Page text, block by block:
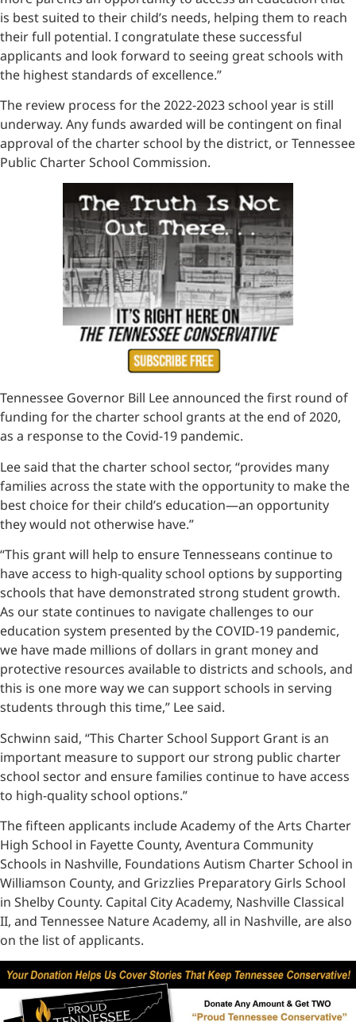
is best suited to their child’s needs, helping them to reach
their full potential. I congratulate these successful
applicants and look forward to seeing great schools with
the highest standards of excellence.”
The review process for the 2022-2023 school year is still
underway. Any funds awarded will be contingent on final
approval of the charter school by the district, or Tennessee
Public Charter School Commission.
Tennessee Governor Bill Lee announced the first round of
funding for the charter school grants at the end of 2020,
as a response to the Covid-19 pandemic.
Lee said that the charter school sector, “provides many
families across the state with the opportunity to make the
best choice for their child’s education—an opportunity
they would not otherwise have.”
“This grant will help to ensure Tennesseans continue to
have access to high-quality school options by supporting
schools that have demonstrated strong student growth.
As our state continues to navigate challenges to our
education system presented by the COVID-19 pandemic,
we have made millions of dollars in grant money and
protective resources available to districts and schools, and
this is one more way we can support schools in serving
students through this time,” Lee said.
Schwinn said, “This Charter School Support Grant is an
important measure to support our strong public charter
school sector and ensure families continue to have access
to high-quality school options.”
The fifteen applicants include Academy of the Arts Charter
High School in Fayette County, Aventura Community
Schools in Nashville, Foundations Autism Charter School in
Williamson County, and Grizzlies Preparatory Girls School
in Shelby County. Capital City Academy, Nashville Classical
II, and Tennessee Nature Academy, all in Nashville, are also
on the list of applicants.